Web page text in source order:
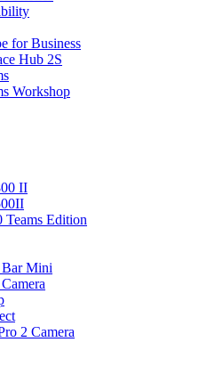
for Business
Hub 2S
Workshop
II
Edition
Mini
2 Camera